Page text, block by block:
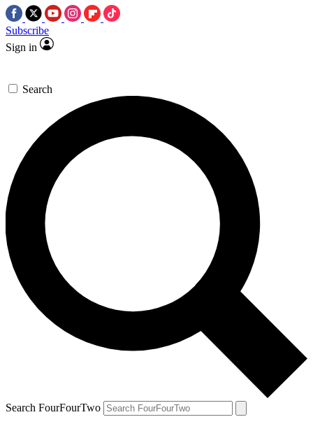
Subscribe
Sign in
Search
Search FourFourTwo